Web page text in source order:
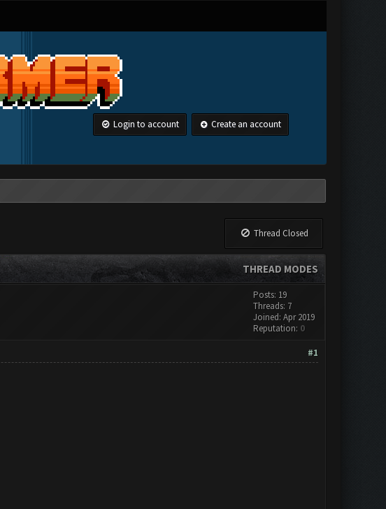
Login to account Create an account
Thread Closed
THREAD MODES
Posts: 19
Threads: 7
Joined: Apr 2019
Reputation: 0
#1